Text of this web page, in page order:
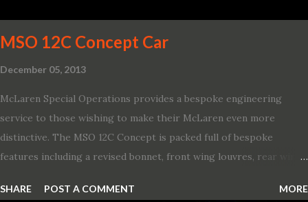
and 1971 Demon Challenger R/T Scat Pac...
MSO 12C Concept Car
December 05, 2013
McLaren Special Operations provides a bespoke engineering
service to those wishing to make their McLaren even more
distinctive. The MSO 12C Concept is packed full of bespoke
features including a revised bonnet, front wing louvres, rear wing
snorkel channelling air to the engine. These revisions are all
SHARE POST A COMMENT MORE